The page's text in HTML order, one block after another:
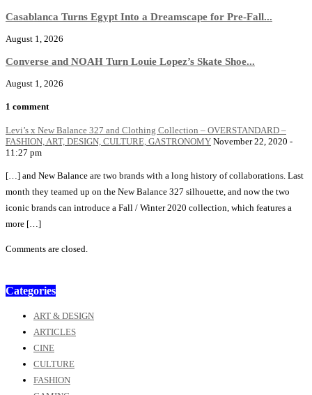
Casablanca Turns Egypt Into a Dreamscape for Pre-Fall...
August 1, 2026
Converse and NOAH Turn Louie Lopez’s Skate Shoe...
August 1, 2026
1 comment
Levi’s x New Balance 327 and Clothing Collection – OVERSTANDARD –
FASHION, ART, DESIGN, CULTURE, GASTRONOMY November 22, 2020 -
11:27 pm
[…] and New Balance are two brands with a long history of collaborations. Last
month they teamed up on the New Balance 327 silhouette, and now the two
iconic brands can introduce a Fall / Winter 2020 collection, which features a
more […]
Comments are closed.
Categories
ART & DESIGN
ARTICLES
CINE
CULTURE
FASHION